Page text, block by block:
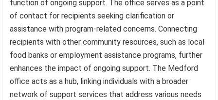
function of ongoing support. The office serves as a point
of contact for recipients seeking clarification or
assistance with program-related concerns. Connecting
recipients with other community resources, such as local
food banks or employment assistance programs, further
enhances the impact of ongoing support. The Medford
office acts as a hub, linking individuals with a broader
network of support services that address various needs